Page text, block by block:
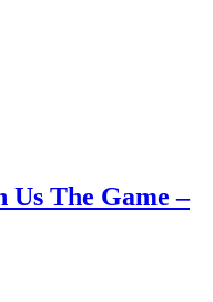
The Game –